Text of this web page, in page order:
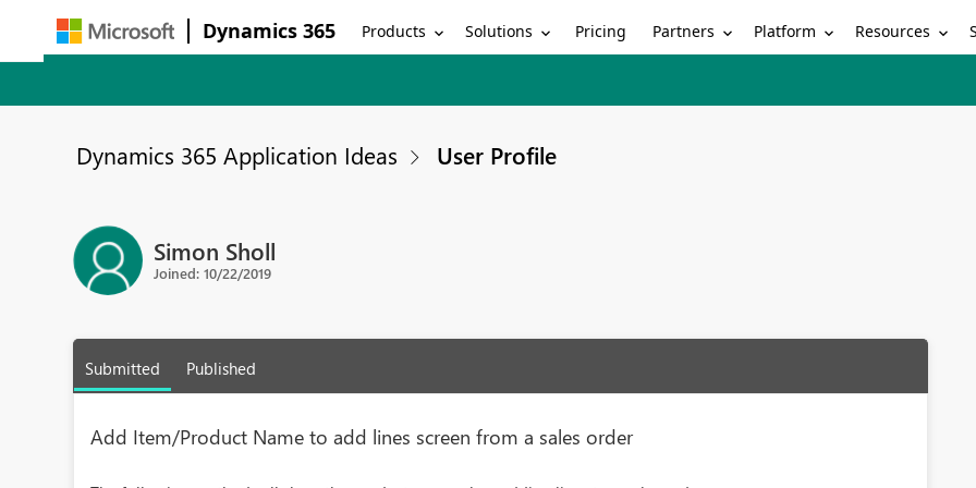
Dynamics 365 Products Solutions Pricing Partners Platform Resources
Dynamics 365 Application Ideas User Profile
Simon Sholl
Joined: 10/22/2019
Submitted Published
Add Item/Product Name to add lines screen from a sales order